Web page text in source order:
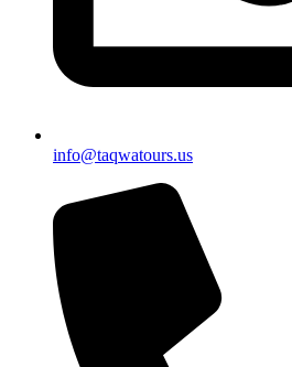
info@taqwatours.us